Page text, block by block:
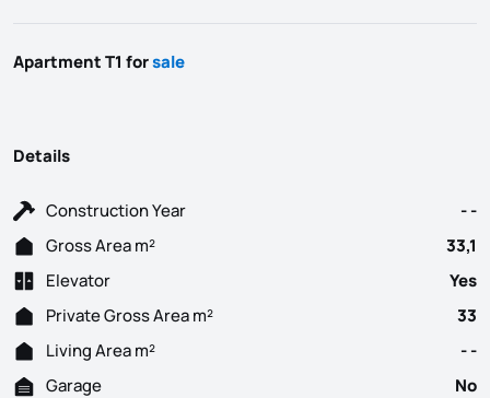
Apartment T1 forsale
Details
Construction Year
- -
Gross Area m²
33,1
Elevator
Yes
Private Gross Area m²
33
Living Area m²
- -
Garage
No